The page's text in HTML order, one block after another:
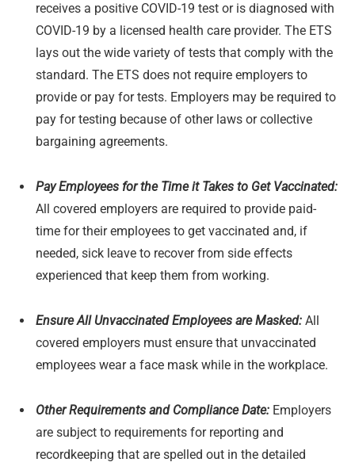
receives a positive COVID-19 test or is diagnosed with
COVID-19 by a licensed health care provider. The ETS
lays out the wide variety of tests that comply with the
standard. The ETS does not require employers to
provide or pay for tests. Employers may be required to
pay for testing because of other laws or collective
bargaining agreements.
Pay Employees for the Time it Takes to Get Vaccinated:
All covered employers are required to provide paid-
time for their employees to get vaccinated and, if
needed, sick leave to recover from side effects
experienced that keep them from working.
Ensure All Unvaccinated Employees are Masked: All
covered employers must ensure that unvaccinated
employees wear a face mask while in the workplace.
Other Requirements and Compliance Date: Employers
are subject to requirements for reporting and
recordkeeping that are spelled out in the detailed